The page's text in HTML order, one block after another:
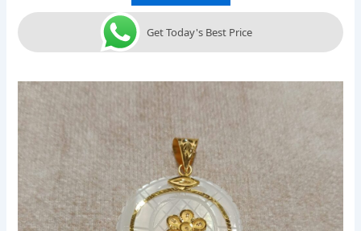
Get Today's Best Price